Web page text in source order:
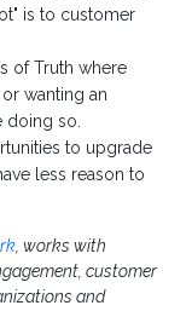
is to customer
of Truth where
wanting an
doing so.
to upgrade
less reason to
, works with
customer
and